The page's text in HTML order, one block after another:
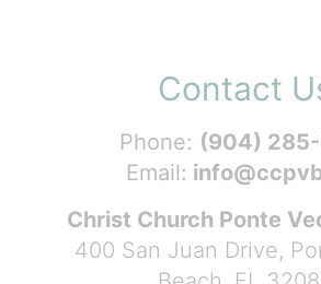
Contact
Phone: (904)
Email:
Christ Church Ponte
400 San Juan Drive,